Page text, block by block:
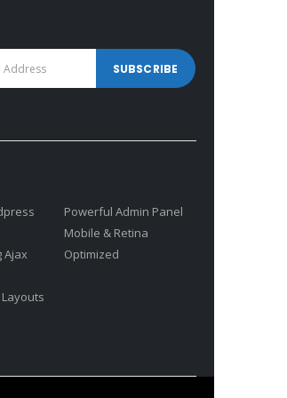
Ajax
Powerful Admin Panel
Mobile & Retina
Optimized